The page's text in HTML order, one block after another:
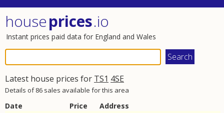
houseprices.io
Instant prices paid data for England and Wales
Latest house prices for TS1 4SE
Details of 86 sales available for this area
Date Price Address